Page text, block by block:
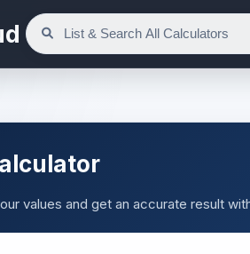
values and get an accurate result